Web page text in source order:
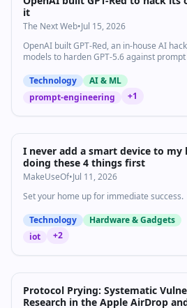
it
The Next Web•Jul 15, 2026
OpenAI built GPT-Red, an in-house AI
models to harden GPT-5.6 against
Technology
AI & ML
prompt-engineering
+1
I never add a smart device to
doing these 4 things first
MakeUseOf•Jul 11, 2026
Set your home up for immediate success.
Technology
Hardware & Gadgets
iot
+2
Protocol Prying: Systematic
Research in the Apple AirDrop